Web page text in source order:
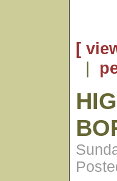
[
|